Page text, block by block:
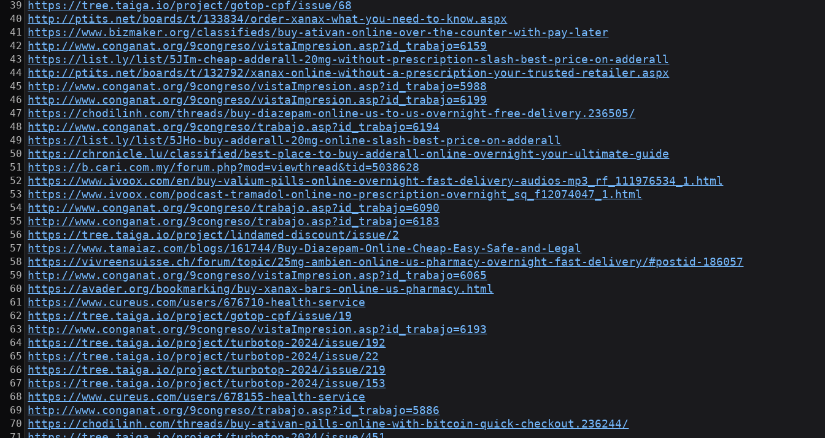
https://tree.taiga.io/project/gotop-cpf/issue/68
http://ptits.net/boards/t/133834/order-xanax-what-you-need-to-know.aspx
https://www.bizmaker.org/classifieds/buy-ativan-online-over-the-counter-with-pay-later
http://www.conganat.org/9congreso/vistaImpresion.asp?id_trabajo=6159
https://list.ly/list/5JIm-cheap-adderall-20mg-without-prescription-slash-best-price-on-adderall
http://ptits.net/boards/t/132792/xanax-online-without-a-prescription-your-trusted-retailer.aspx
http://www.conganat.org/9congreso/vistaImpresion.asp?id_trabajo=5988
http://www.conganat.org/9congreso/vistaImpresion.asp?id_trabajo=6199
https://chodilinh.com/threads/buy-diazepam-online-us-to-us-overnight-free-delivery.236505/
http://www.conganat.org/9congreso/trabajo.asp?id_trabajo=6194
https://list.ly/list/5JHo-buy-adderall-20mg-online-slash-best-price-on-adderall
https://chronicle.lu/classified/best-place-to-buy-adderall-online-overnight-your-ultimate-guide
https://b.cari.com.my/forum.php?mod=viewthread&tid=5038628
https://www.ivoox.com/en/buy-valium-pills-online-overnight-fast-delivery-audios-mp3_rf_111976534_1.html
https://www.ivoox.com/podcast-tramadol-online-no-prescription-overnight_sq_f12074047_1.html
http://www.conganat.org/9congreso/trabajo.asp?id_trabajo=6090
http://www.conganat.org/9congreso/trabajo.asp?id_trabajo=6183
https://tree.taiga.io/project/lindamed-discount/issue/2
https://www.tamaiaz.com/blogs/161744/Buy-Diazepam-Online-Cheap-Easy-Safe-and-Legal
https://vivreensuisse.ch/forum/topic/25mg-ambien-online-us-pharmacy-overnight-fast-delivery/#postid-186057
http://www.conganat.org/9congreso/vistaImpresion.asp?id_trabajo=6065
https://avader.org/bookmarking/buy-xanax-bars-online-us-pharmacy.html
https://www.cureus.com/users/676710-health-service
https://tree.taiga.io/project/gotop-cpf/issue/19
http://www.conganat.org/9congreso/vistaImpresion.asp?id_trabajo=6193
https://tree.taiga.io/project/turbotop-2024/issue/192
https://tree.taiga.io/project/turbotop-2024/issue/22
https://tree.taiga.io/project/turbotop-2024/issue/219
https://tree.taiga.io/project/turbotop-2024/issue/153
https://www.cureus.com/users/678155-health-service
http://www.conganat.org/9congreso/trabajo.asp?id_trabajo=5886
https://chodilinh.com/threads/buy-ativan-pills-online-with-bitcoin-quick-checkout.236244/